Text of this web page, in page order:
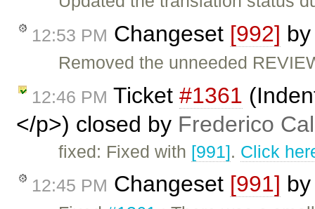
12:53 PM Changeset [992]
Removed the unneeded
12:46 PM Ticket #1361
</p>) closed by Frederico
fixed: Fixed with [991]. Click
12:45 PM Changeset [991]